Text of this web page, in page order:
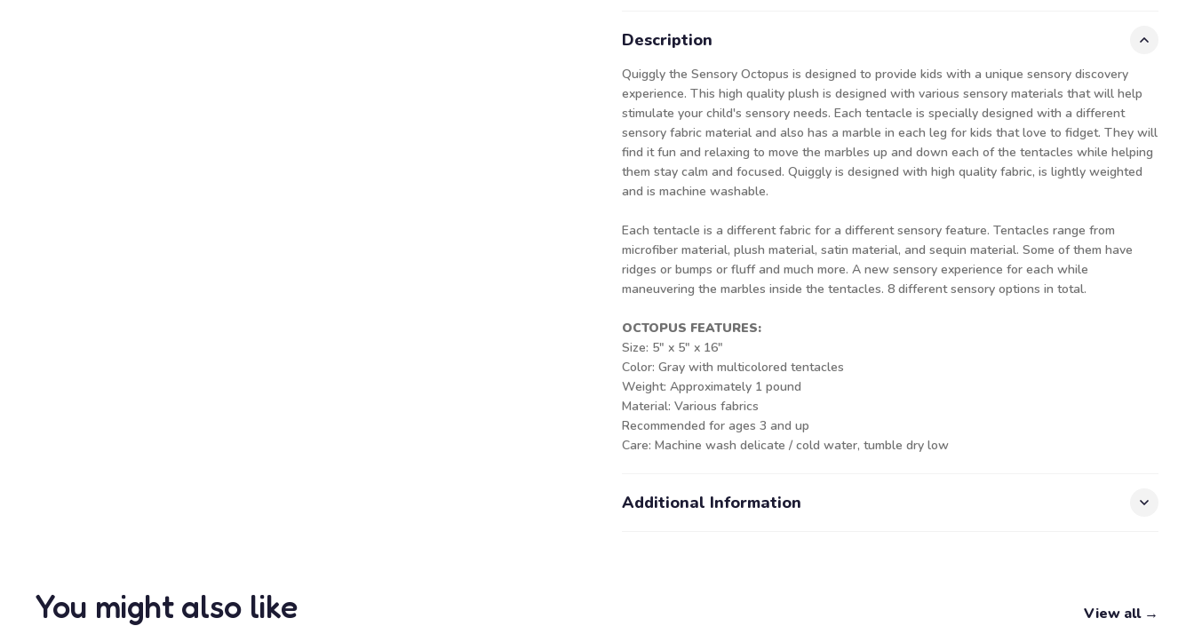
Description
Quiggly the Sensory Octopus is designed to provide kids with a unique sensory discovery
experience. This high quality plush is designed with various sensory materials that will help
stimulate your child's sensory needs. Each tentacle is specially designed with a different
sensory fabric material and also has a marble in each leg for kids that love to fidget. They will
find it fun and relaxing to move the marbles up and down each of the tentacles while helping
them stay calm and focused. Quiggly is designed with high quality fabric, is lightly weighted
and is machine washable.
Each tentacle is a different fabric for a different sensory feature. Tentacles range from
microfiber material, plush material, satin material, and sequin material. Some of them have
ridges or bumps or fluff and much more. A new sensory experience for each while
maneuvering the marbles inside the tentacles. 8 different sensory options in total.
OCTOPUS FEATURES:
Size: 5" x 5" x 16"
Color: Gray with multicolored tentacles
Weight: Approximately 1 pound
Material: Various fabrics
Recommended for ages 3 and up
Care: Machine wash delicate / cold water, tumble dry low
Additional Information
You might also like View all →